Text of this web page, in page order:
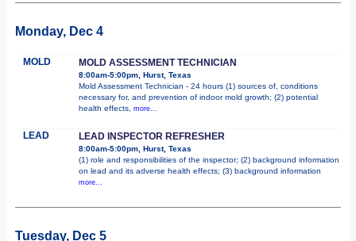
Monday, Dec 4
MOLD MOLD ASSESSMENT TECHNICIAN
8:00am-5:00pm, Hurst, Texas
Mold Assessment Technician - 24 hours (1) sources of, conditions
necessary for, and prevention of indoor mold growth; (2) potential
health effects, more...
LEAD LEAD INSPECTOR REFRESHER
8:00am-5:00pm, Hurst, Texas
(1) role and responsibilities of the inspector; (2) background information
on lead and its adverse health effects; (3) background information
more...
Tuesday, Dec 5